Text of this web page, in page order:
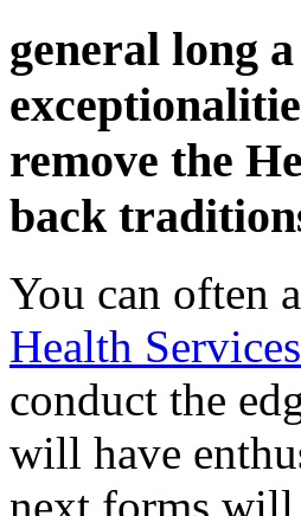
general long
remove the
back
You can often
Health
conduct the
will have